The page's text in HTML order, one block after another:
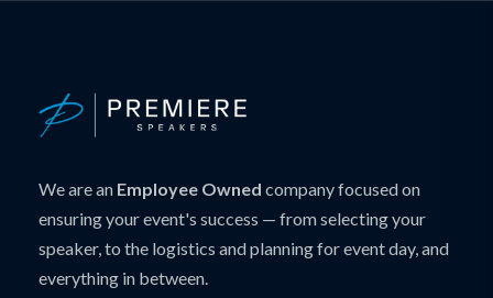
We are an Employee Owned company focused on
ensuring your event's success — from selecting your
speaker, to the logistics and planning for event day, and
everything in between.